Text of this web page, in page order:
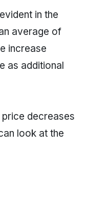
in the
average of
increase
as additional
decreases
look at the